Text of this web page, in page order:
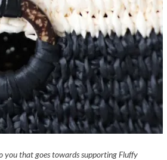
you that goes towards supporting Fluffy